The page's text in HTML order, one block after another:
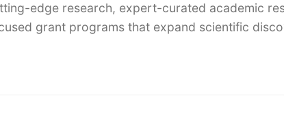
edge research, expert-curated academic
grant programs that expand scientific